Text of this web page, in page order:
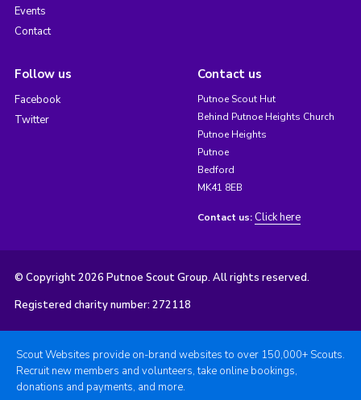
Events
Contact
Follow us
Facebook
Twitter
Contact us
Putnoe Scout Hut
Behind Putnoe Heights Church
Putnoe Heights
Putnoe
Bedford
MK41 8EB
Contact us: Click here
© Copyright 2026 Putnoe Scout Group. All rights reserved.
Registered charity number: 272118
Scout Websites provide on-brand websites to over 150,000+ Scouts.
Recruit new members and volunteers, take online bookings,
donations and payments, and more.